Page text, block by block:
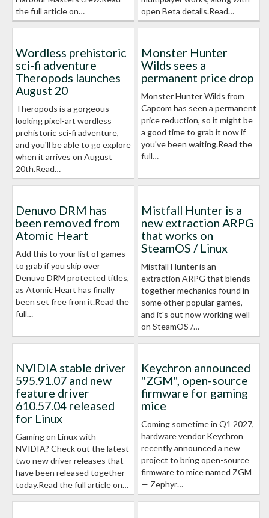
the full article on…
open Beta details.Read…
Wordless prehistoric
sci-fi adventure
Theropods launches
August 20
Theropods is a gorgeous
looking pixel-art wordless
prehistoric sci-fi adventure,
and you'll be able to go explore
when it arrives on August
20th.Read…
Monster Hunter
Wilds sees a
permanent price drop
Monster Hunter Wilds from
Capcom has seen a permanent
price reduction, so it might be
a good time to grab it now if
you've been waiting.Read the
full…
Denuvo DRM has
been removed from
Atomic Heart
Add this to your list of games
to grab if you skip over
Denuvo DRM protected titles,
as Atomic Heart has finally
been set free from it.Read the
full…
Mistfall Hunter is a
new extraction ARPG
that works on
SteamOS / Linux
Mistfall Hunter is an
extraction ARPG that blends
together mechanics found in
some other popular games,
and it's out now working well
on SteamOS /…
NVIDIA stable driver
595.91.07 and new
feature driver
610.57.04 released
for Linux
Gaming on Linux with
NVIDIA? Check out the latest
two new driver releases that
have been released together
today.Read the full article on…
Keychron announced
"ZGM", open-source
firmware for gaming
mice
Coming sometime in Q1 2027,
hardware vendor Keychron
recently announced a new
project to bring open-source
firmware to mice named ZGM
— Zephyr…